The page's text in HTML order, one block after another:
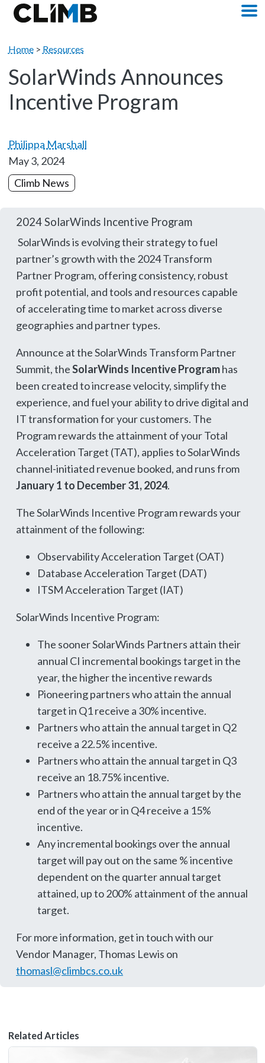
Skip Navigation
Home> Resources
SolarWinds Announces
Incentive Program
Philippa Marshall
May 3, 2024
Climb News
2024 SolarWinds Incentive Program
SolarWinds is evolving their strategy to fuel
partner’s growth with the 2024 Transform
Partner Program, offering consistency, robust
profit potential, and tools and resources capable
of accelerating time to market across diverse
geographies and partner types.
Announce at the SolarWinds Transform Partner
Summit, theSolarWinds Incentive Programhas
been created to increase velocity, simplify the
experience, and fuel your ability to drive digital and
IT transformation for your customers. The
Program rewards the attainment of your Total
Acceleration Target (TAT), applies to SolarWinds
channel-initiated revenue booked, and runs from
January 1 to December 31, 2024.
The SolarWinds Incentive Program rewards your
attainment of the following:
Observability Acceleration Target (OAT)
Database Acceleration Target (DAT)
ITSM Acceleration Target (IAT)
SolarWinds Incentive Program:
The sooner SolarWinds Partners attain their
annual CI incremental bookings target in the
year, the higher the incentive rewards
Pioneering partners who attain the annual
target in Q1 receive a 30% incentive.
Partners who attain the annual target in Q2
receive a 22.5% incentive.
Partners who attain the annual target in Q3
receive an 18.75% incentive.
Partners who attain the annual target by the
end of the year or in Q4 receive a 15%
incentive.
Any incremental bookings over the annual
target will pay out on the same % incentive
dependent on the quarter annual target
attained, up to 200% attainment of the annual
target.
For more information, get in touch with our
Vendor Manager, Thomas Lewis on
thomasl@climbcs.co.uk
Related Articles